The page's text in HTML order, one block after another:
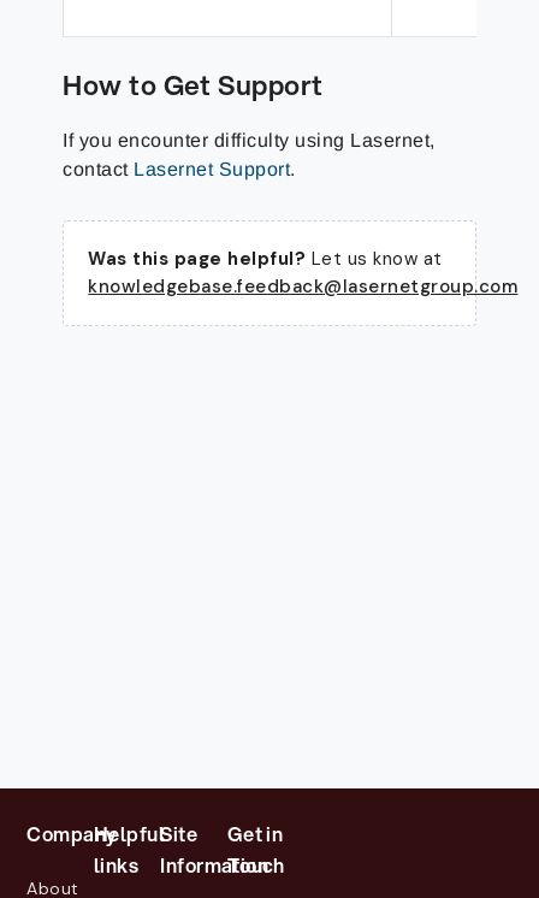
How to Get Support
If you encounter difficulty using Lasernet,
contact Lasernet Support.
Was this page helpful? Let us know at
knowledgebase.feedback@lasernetgroup.com
Company
About
Helpful
links
Site
Information
Get in
Touch